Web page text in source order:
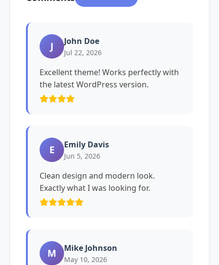
J John Doe
Jul 22, 2026
Excellent theme! Works perfectly with
the latest WordPress version.
E Emily Davis
Jun 5, 2026
Clean design and modern look.
Exactly what I was looking for.
M Mike Johnson
May 10, 2026